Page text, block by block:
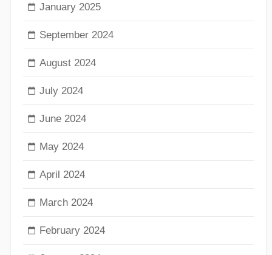
January 2025
September 2024
August 2024
July 2024
June 2024
May 2024
April 2024
March 2024
February 2024